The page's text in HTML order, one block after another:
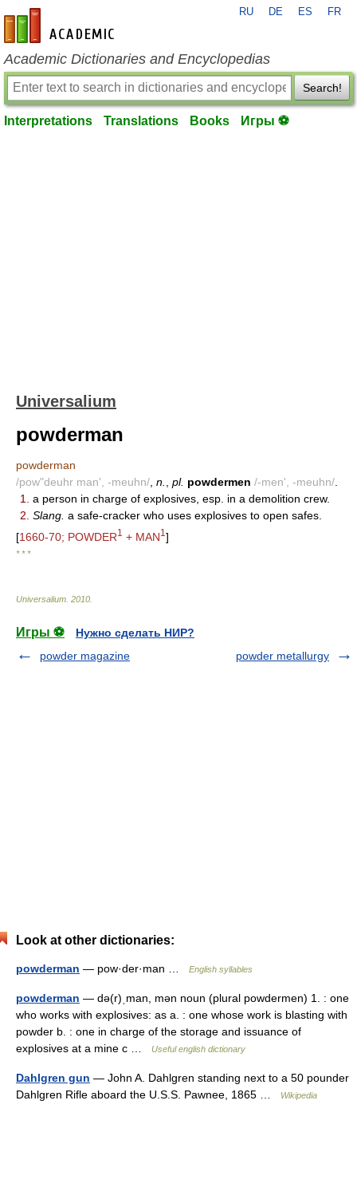
en-academic.com
RU DE ES FR
Academic Dictionaries and Encyclopedias
Search!
Interpretations Translations Books Игры ⚽
Universalium
powderman
powderman
/pow"deuhr man', -meuhn/ n. pl. powdermen /-men', -meuhn/
1.
a person in charge of explosives, esp. in a demolition crew.
2. Slang. a safe-cracker who uses explosives to open safes.
[1660-70; POWDER1 + MAN1 ]
* * *
Universalium 2010
Игры ⚽
Нужно сделать НИР?
powder magazine
powder metallurgy
Look at other dictionaries:
powderman — pow·der·man … English syllables
powderman — də(r)ˌman, mən noun (plural powdermen) 1. : one
who works with explosives: as a. : one whose work is blasting with
powder b. : one in charge of the storage and issuance of
explosives at a mine c …
Useful english dictionary
Dahlgren gun — John A. Dahlgren standing next to a 50 pounder
Dahlgren Rifle aboard the U.S.S. Pawnee, 1865 …
Wikipedia